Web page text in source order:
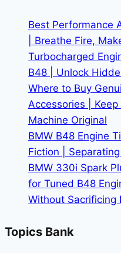
Best Performance
| Breathe Fire,
Turbocharged
B48 | Unlock
Where to Buy
Accessories |
Machine Original
BMW B48 Engine
Fiction |
BMW 330i Spark
for Tuned B48
Without Sacrificing
Topics Bank